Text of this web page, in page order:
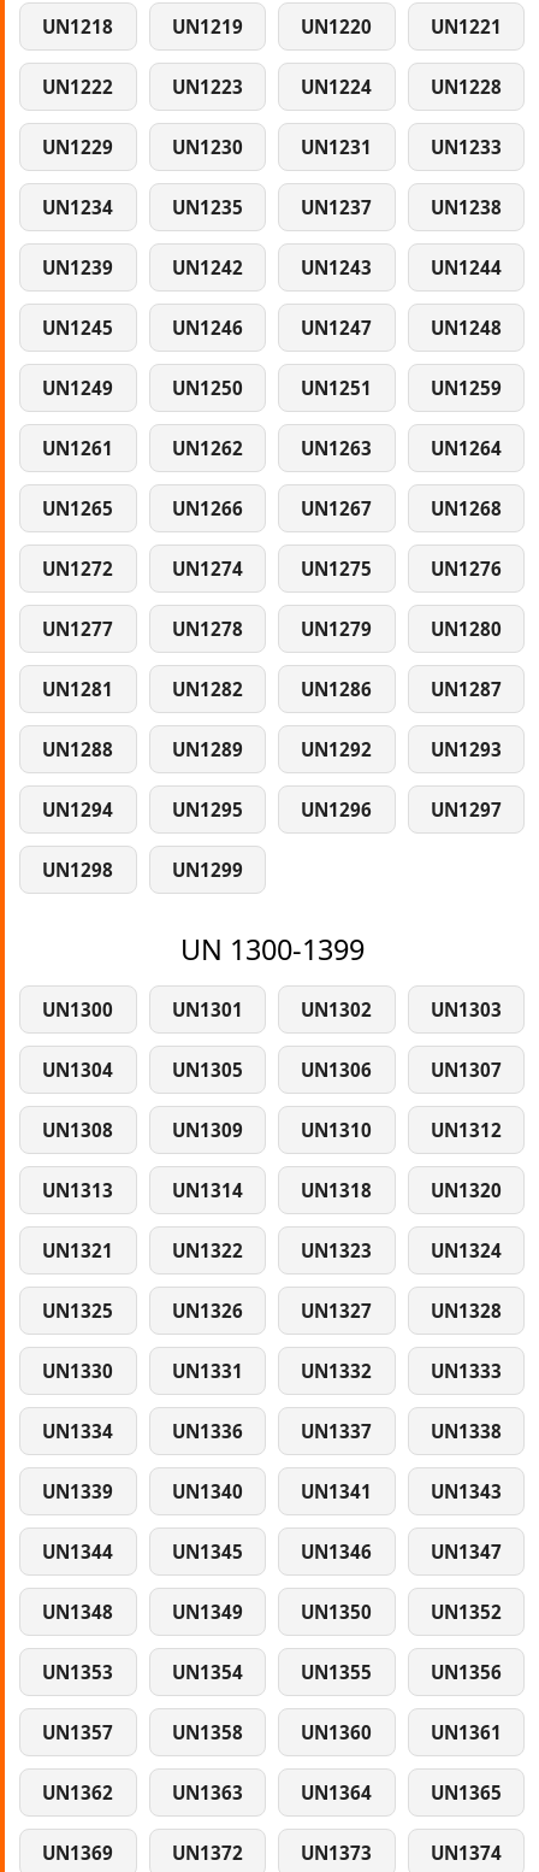
UN1218 UN1219 UN1220 UN1221
UN1222 UN1223 UN1224 UN1228
UN1229 UN1230 UN1231 UN1233
UN1234 UN1235 UN1237 UN1238
UN1239 UN1242 UN1243 UN1244
UN1245 UN1246 UN1247 UN1248
UN1249 UN1250 UN1251 UN1259
UN1261 UN1262 UN1263 UN1264
UN1265 UN1266 UN1267 UN1268
UN1272 UN1274 UN1275 UN1276
UN1277 UN1278 UN1279 UN1280
UN1281 UN1282 UN1286 UN1287
UN1288 UN1289 UN1292 UN1293
UN1294 UN1295 UN1296 UN1297
UN1298 UN1299
UN 1300-1399
UN1300 UN1301 UN1302 UN1303
UN1304 UN1305 UN1306 UN1307
UN1308 UN1309 UN1310 UN1312
UN1313 UN1314 UN1318 UN1320
UN1321 UN1322 UN1323 UN1324
UN1325 UN1326 UN1327 UN1328
UN1330 UN1331 UN1332 UN1333
UN1334 UN1336 UN1337 UN1338
UN1339 UN1340 UN1341 UN1343
UN1344 UN1345 UN1346 UN1347
UN1348 UN1349 UN1350 UN1352
UN1353 UN1354 UN1355 UN1356
UN1357 UN1358 UN1360 UN1361
UN1362 UN1363 UN1364 UN1365
UN1369 UN1372 UN1373 UN1374